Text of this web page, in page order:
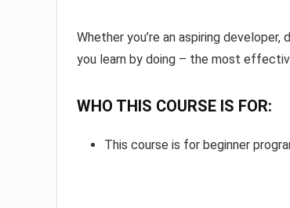
Whether you’re an aspiring
you learn by doing – the most
WHO THIS COURSE IS FOR:
This course is for beginner